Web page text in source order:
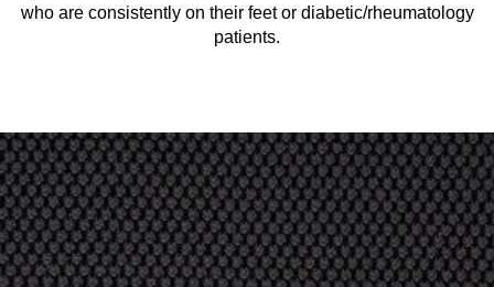
who are consistently on their feet or diabetic/rheumatology
patients.